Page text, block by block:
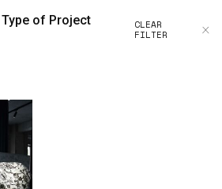
Type of Project
CLEAR
FILTER